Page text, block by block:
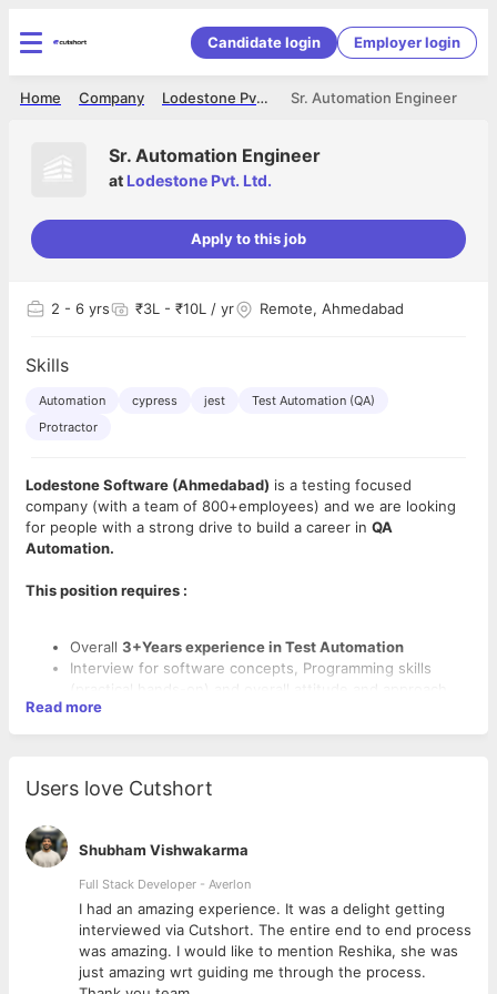
Candidate login Employer login
Sr. Automation Engineer
Lodestone Pvt. Ltd.
Company
Home
Sr. Automation Engineer
at Lodestone Pvt. Ltd.
Apply to this job
2 - 6 yrs ₹3L - ₹10L / yr Remote, Ahmedabad
Skills
Automation cypress jest
Test Automation (QA)
Protractor
Lodestone Software (Ahmedabad) is a testing focused
company (with a team of 800+employees) and we are looking
for people with a strong drive to build a career in QA
Automation.
This position requires :
Overall 3+Years experience in Test Automation
Interview for software concepts, Programming skills
(practical hands-on) and overall attitude and approach
towards problem solving.
Cypress or Jest/Puppeteer or Protractor or a similar
Good object oriented programming concepts and
ADB/xCode is essential.
Working knowledge of Databases along with ability to
write efficient queries.
Overall attitude and approach towards building a career
in QA Automation.
Read more
Users love Cutshort
Shubham Vishwakarma
Full Stack Developer - Averlon
I had an amazing experience. It was a delight getting
interviewed via Cutshort. The entire end to end process
was amazing. I would like to mention Reshika, she was
just amazing wrt guiding me through the process.